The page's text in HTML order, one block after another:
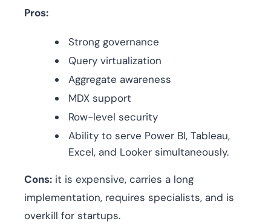
Pros:
Strong governance
Query virtualization
Aggregate awareness
MDX support
Row-level security
Ability to serve Power BI, Tableau,
Excel, and Looker simultaneously.
Cons: it is expensive, carries a long
implementation, requires specialists, and is
overkill for startups.